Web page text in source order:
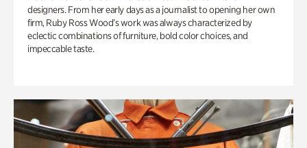
designers. From her early days as a journalist to opening her own
firm, Ruby Ross Wood’s work was always characterized by
eclectic combinations of furniture, bold color choices, and
impeccable taste.